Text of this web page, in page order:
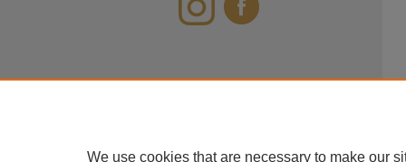
We use cookies that are necessary to make our